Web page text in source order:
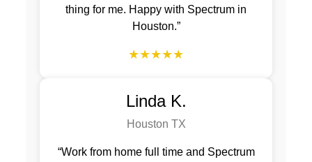
thing for me. Happy with Spectrum in
Houston.”
★★★★★
Linda K.
Houston TX
“Work from home full time and Spectrum